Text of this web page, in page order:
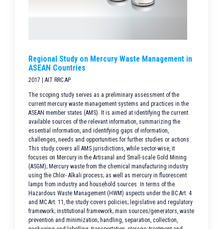
Regional Study on Mercury Waste Management in
ASEAN Countries
2017 | AIT RRC.AP
The scoping study serves as a preliminary assessment of the
current mercury waste management systems and practices in the
ASEAN member states (AMS). It is aimed at identifying the current
available sources of the relevant information, summarizing the
essential information, and identifying gaps of information,
challenges, needs and opportunities for further studies or actions.
This study covers all AMS jurisdictions, while sector-wise, it
focuses on Mercury in the Artisanal and Small-scale Gold Mining
(ASGM); Mercury waste from the chemical manufacturing industry
using the Chlor- Alkali process; as well as mercury in fluorescent
lamps from industry and household sources. In terms of the
Hazardous Waste Management (HWM) aspects under the BC Art. 4
and MC Art. 11, the study covers policies; legislative and regulatory
framework; institutional framework; main sources/generators, waste
prevention and minimization; handling, separation, collection,